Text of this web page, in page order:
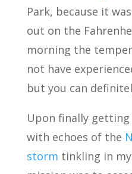
Park, because it
out on the
morning the
not have
but you can
Upon finally
with echoes of the
storm tinkling in